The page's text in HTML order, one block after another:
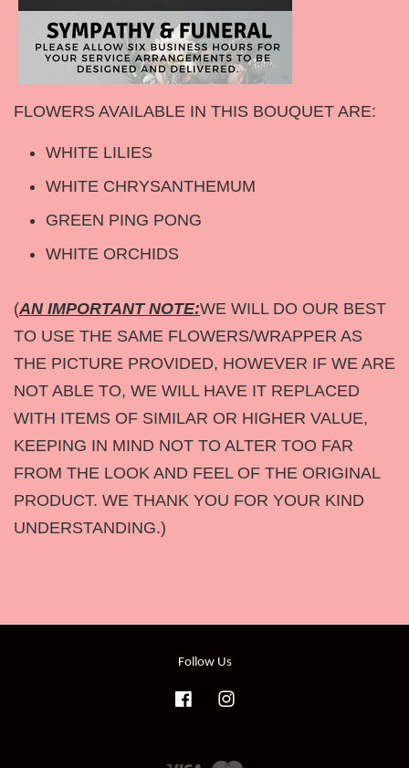
FLOWERS AVAILABLE IN THIS BOUQUET ARE:
WHITE LILIES
WHITE CHRYSANTHEMUM
GREEN PING PONG
WHITE ORCHIDS
(AN IMPORTANT NOTE:WE WILL DO OUR BEST
TO USE THE SAME FLOWERS/WRAPPER AS
THE PICTURE PROVIDED, HOWEVER IF WE ARE
NOT ABLE TO, WE WILL HAVE IT REPLACED
WITH ITEMS OF SIMILAR OR HIGHER VALUE,
KEEPING IN MIND NOT TO ALTER TOO FAR
FROM THE LOOK AND FEEL OF THE ORIGINAL
PRODUCT. WE THANK YOU FOR YOUR KIND
UNDERSTANDING.)
Follow Us
Facebook